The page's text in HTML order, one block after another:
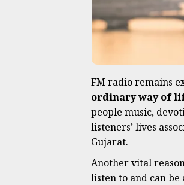
FM radio remains
ordinary way of
people music,
listeners’ lives
Gujarat.
Another vital
listen to and can